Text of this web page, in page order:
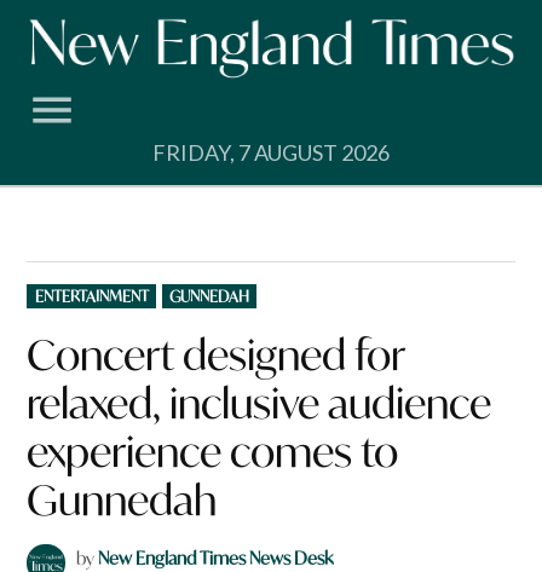
Skip
FRIDAY, 7 AUGUST 2026
POSTED
IN
ENTERTAINMENT GUNNEDAH
Concert designed for
relaxed, inclusive audience
experience comes to
Gunnedah
byNew England Times News Desk